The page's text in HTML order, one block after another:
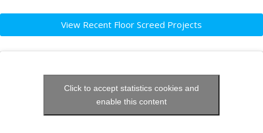
View Recent Floor Screed Projects
Click to accept statistics cookies and
enable this content